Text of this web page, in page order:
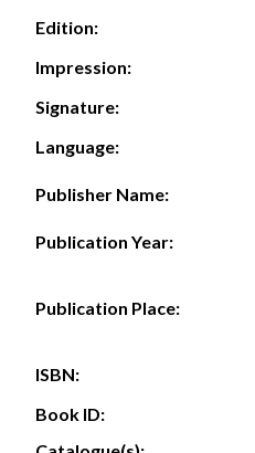
Edition:
Impression:
Signature:
Language:
Publisher Name:
Publication Year:
Publication Place:
ISBN:
Book ID: